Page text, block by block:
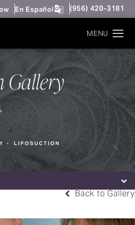
En Español Give Rios
(956) 420-3181
Gallery
LIPOSUCTION
Back to Gallery